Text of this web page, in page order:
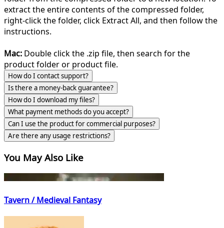
extract the entire contents of the compressed folder,
right-click the folder, click Extract All, and then follow the
instructions.
Mac: Double click the .zip file, then search for the
product folder or product file.
How do I contact support?
Is there a money-back guarantee?
How do I download my files?
What payment methods do you accept?
Can I use the product for commercial purposes?
Are there any usage restrictions?
You May Also Like
Tavern / Medieval Fantasy